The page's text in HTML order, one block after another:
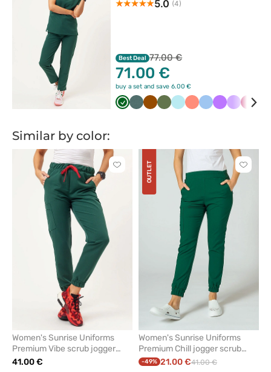
5.0 (4)
Best Deal 77.00 €
71.00 €
buy a set and save 6.00 €
Butelkowa
Pastelowa
BrązowyOliwkowy
AquaKoralowy
NiebieskiFioletowy
Similar by color:
Click
Women's Sunrise Uniforms
Premium Vibe scrub jogger
trousers bottle green
41.00 €
OUTLET
Click
Women's Sunrise Uniforms
Premium Chill jogger scrub
trousers bottle green
-49% 21.00 €41.00 €